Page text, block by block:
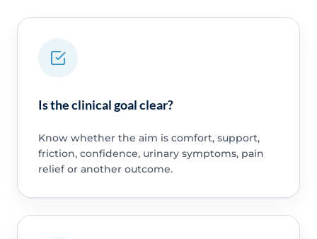
Is the clinical goal clear?
Know whether the aim is comfort, support,
friction, confidence, urinary symptoms, pain
relief or another outcome.